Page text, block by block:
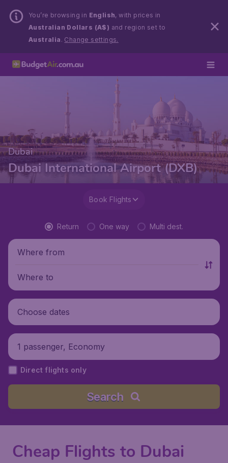
You’re browsing in English, with prices in
Australian Dollars (A$) and region set to
Australia . Change settings.
Dubai
Dubai International Airport (DXB)
Book Flights
Return One way Multi dest.
Where from
Where to
Choose dates
1 passenger, Economy
Direct flights only
Search
Cheap Flights to Dubai